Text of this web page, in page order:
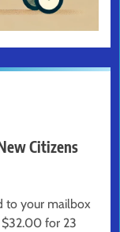
Citizens
to your mailbox
for 23